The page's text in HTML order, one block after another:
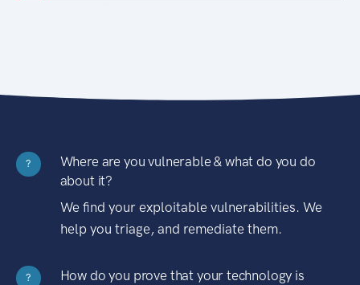
?
Where are you vulnerable & what do you do
about it?
We find your exploitable vulnerabilities. We
help you triage, and remediate them.
?
How do you prove that your technology is